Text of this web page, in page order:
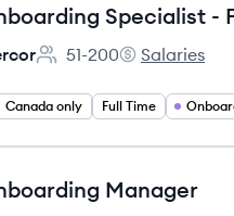
Employee count:
51-200
mercor's
Salaries
Canada only Full Time
Manager